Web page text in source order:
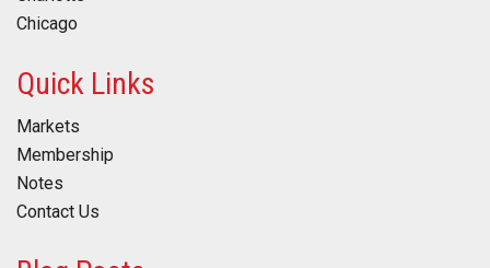
Chicago
Quick Links
Markets
Membership
Notes
Contact Us